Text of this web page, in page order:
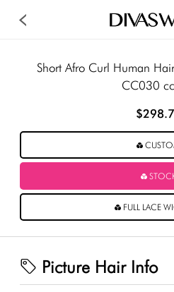
Short Afro Curl Human
CC030
FULL LACE
Picture Hair Info